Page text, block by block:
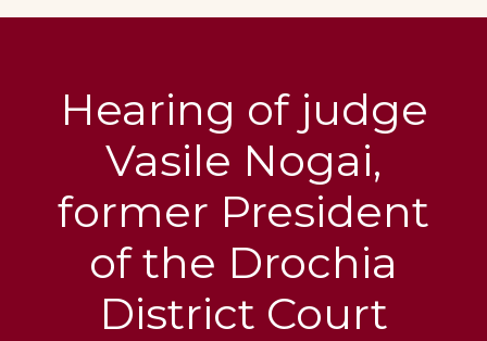
Hearing of judge
Vasile Nogai,
former President
of the Drochia
District Court